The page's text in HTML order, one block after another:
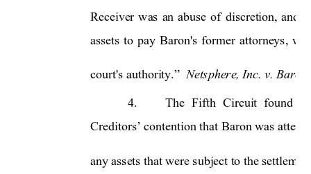
Receiver was an abuse of discretion, and
assets to pay Baron's former attorneys,
court's authority.” Netsphere, Inc. v.
4. The Fifth Circuit found
Creditors’ contention that Baron was
any assets that were subject to the